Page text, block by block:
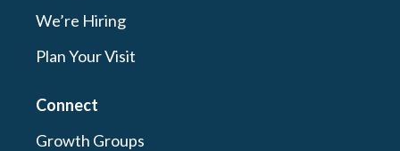
We’re Hiring
Plan Your Visit
Connect
Growth Groups